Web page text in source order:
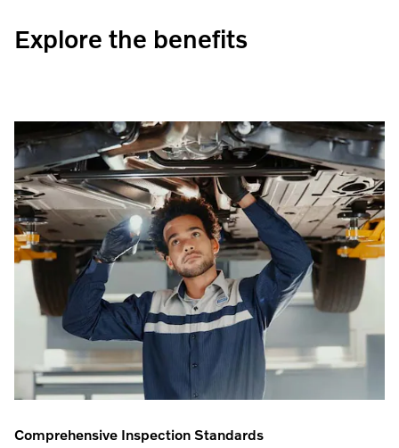
Explore the benefits
Comprehensive Inspection Standards